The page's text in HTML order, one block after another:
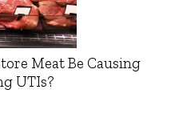
Meat Be Causing
UTIs?